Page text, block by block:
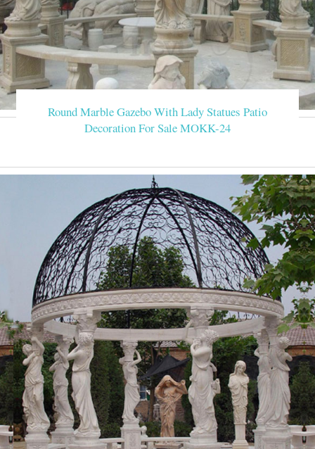
Round Marble Gazebo With Lady Statues Patio
Decoration For Sale MOKK-24